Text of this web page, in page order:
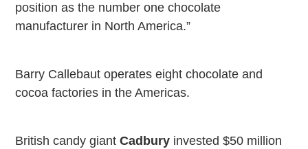
position as the number one chocolate
manufacturer in North America.”
Barry Callebaut operates eight chocolate and
cocoa factories in theAmericas.
British candy giantCadbury invested $50 million